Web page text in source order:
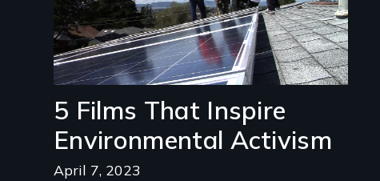
5 Films That Inspire
Environmental Activism
April 7, 2023